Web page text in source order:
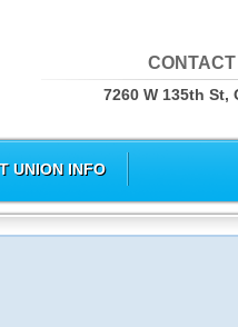
7260 W 135th St,
UNION INFO